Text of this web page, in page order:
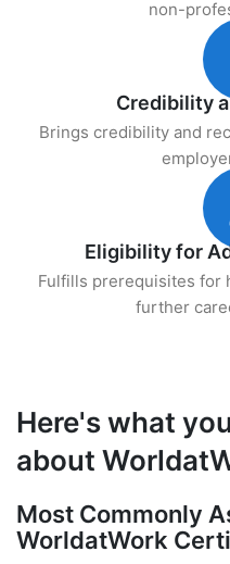
non-
Credibility
Brings credibility and
Eligibility for
Fulfills prerequisites for
further
Here's what
about
Most Commonly
WorldatWork